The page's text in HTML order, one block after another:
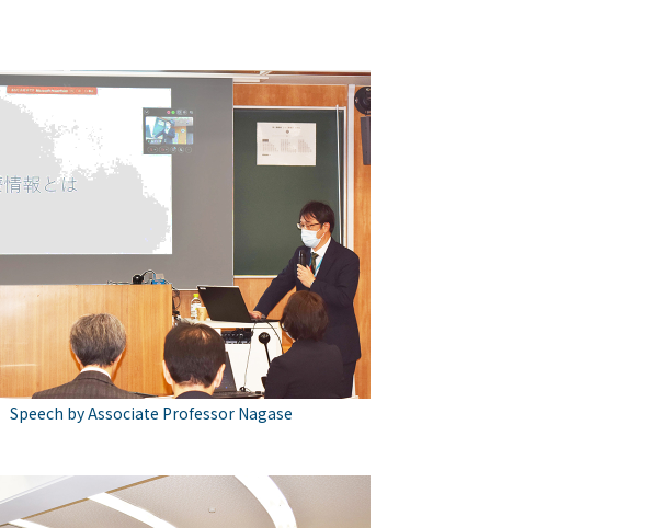
Speech by Associate Professor Nagase